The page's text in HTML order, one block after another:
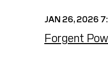
JAN 26, 2026
Forgent